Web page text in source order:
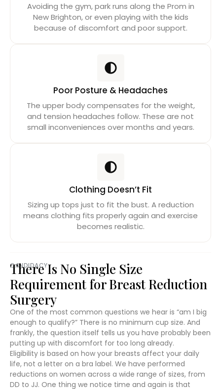
Avoiding the gym, park runs along the Prom in
New Brighton, or even playing with the kids
because of discomfort and poor support.
Poor Posture & Headaches
The upper body compensates for the weight,
and tension headaches follow. These are not
small inconveniences over months and years.
Clothing Doesn’t Fit
Sizing up tops just to fit the bust. A reduction
means clothing fits properly again and exercise
becomes realistic.
CANDIDACY
There Is No Single Size
Requirement for Breast Reduction
Surgery
One of the most common questions we hear is “am I big
enough to qualify?” There is no minimum cup size. And
frankly, the question itself tells us you have probably been
putting up with discomfort for too long already.
Eligibility is based on how your breasts affect your daily
life, not a letter on a bra label. We have performed
reductions on women across a wide range of sizes, from
DD to JJ. One thing we notice time and again is that